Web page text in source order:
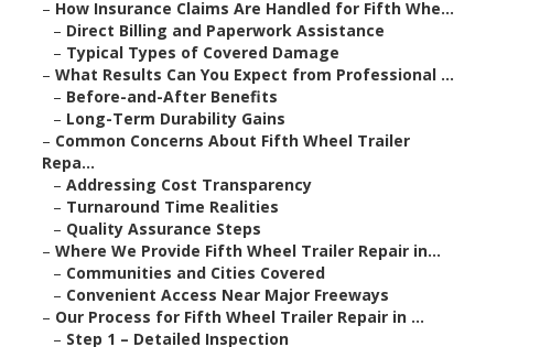
– How Insurance Claims Are Handled for Fifth Whe...
– Direct Billing and Paperwork Assistance
– Typical Types of Covered Damage
– What Results Can You Expect from Professional ...
– Before-and-After Benefits
– Long-Term Durability Gains
– Common Concerns About Fifth Wheel Trailer
Repa...
– Addressing Cost Transparency
– Turnaround Time Realities
– Quality Assurance Steps
– Where We Provide Fifth Wheel Trailer Repair in...
– Communities and Cities Covered
– Convenient Access Near Major Freeways
– Our Process for Fifth Wheel Trailer Repair in ...
– Step 1 – Detailed Inspection